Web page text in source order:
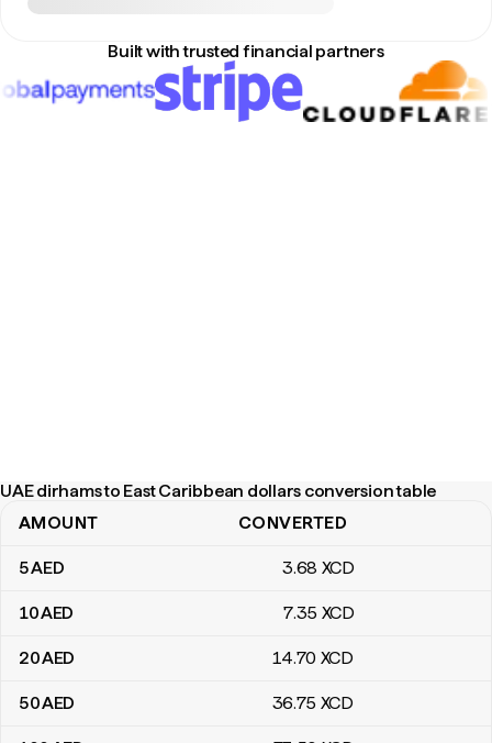
Built with trusted financial partners
UAE dirhams to East Caribbean dollars conversion table
UAE dirhams to East Caribbean dollars conversion table
AMOUNT CONVERTED
5AED 3.68 XCD
10AED 7.35 XCD
20AED 14.70 XCD
50AED 36.75 XCD